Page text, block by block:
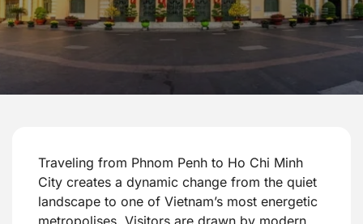
Traveling from Phnom Penh to Ho Chi Minh
City creates a dynamic change from the quiet
landscape to one of Vietnam’s most energetic
metropolises. Visitors are drawn by modern